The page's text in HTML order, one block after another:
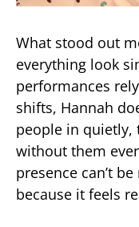
What stood out
everything look
performances
shifts, Hannah
people in
without them
presence can’t
because it feels